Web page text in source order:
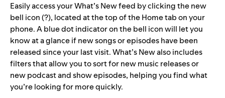
Easily access your What’s New feed by clicking the new
bell icon (?), located at the top of the Home tab on your
phone. A blue dot indicator on the bell icon will let you
know at a glance if new songs or episodes have been
released since your last visit. What’s New also includes
filters that allow you to sort for new music releases or
new podcast and show episodes, helping you find what
you’re looking for more quickly.